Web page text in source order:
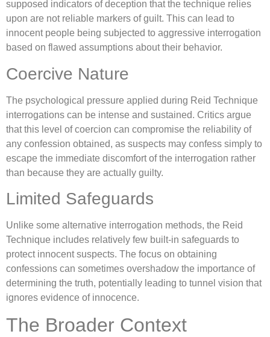
supposed indicators of deception that the technique relies
upon are not reliable markers of guilt. This can lead to
innocent people being subjected to aggressive interrogation
based on flawed assumptions about their behavior.
Coercive Nature
The psychological pressure applied during Reid Technique
interrogations can be intense and sustained. Critics argue
that this level of coercion can compromise the reliability of
any confession obtained, as suspects may confess simply to
escape the immediate discomfort of the interrogation rather
than because they are actually guilty.
Limited Safeguards
Unlike some alternative interrogation methods, the Reid
Technique includes relatively few built-in safeguards to
protect innocent suspects. The focus on obtaining
confessions can sometimes overshadow the importance of
determining the truth, potentially leading to tunnel vision that
ignores evidence of innocence.
The Broader Context